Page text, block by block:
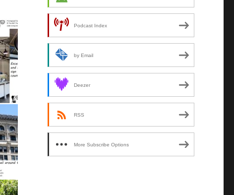
Podcast Index
by Email
Deezer
RSS
More Subscribe Options